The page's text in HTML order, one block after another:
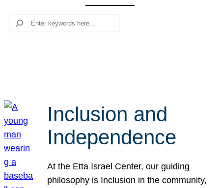
Search
Inclusion and
Independence
At the Etta Israel Center, our guiding
philosophy is Inclusion in the community,